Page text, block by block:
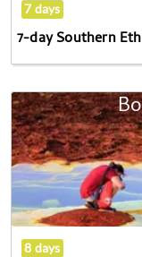
7 days
7-day Southern
8 days